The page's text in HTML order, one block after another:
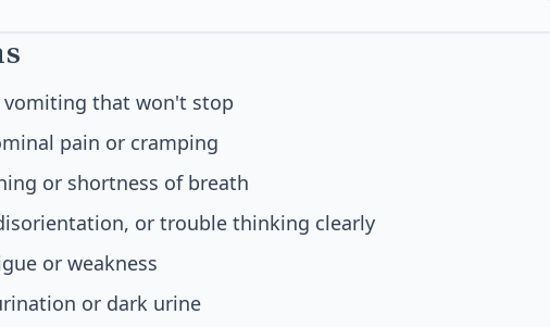
vomiting that won't stop
pain or cramping
or shortness of breath
or trouble thinking clearly
or weakness
or dark urine